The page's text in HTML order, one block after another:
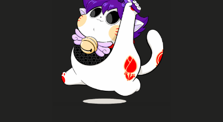
Watch impressive cosplays, meet your favourite
characters, join or enjoy cosplay contests and
catwalks, take photos at themed spots and discover
cosplay as part of Asian pop culture.
Check it out